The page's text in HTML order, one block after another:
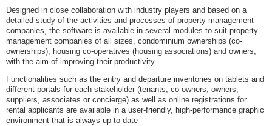
Designed in close collaboration with industry players and based on a
detailed study of the activities and processes of property management
companies, the software is available in several modules to suit property
management companies of all sizes, condominium ownerships (co-
ownerships), housing co-operatives (housing associations) and owners,
with the aim of improving their productivity.
Functionalities such as the entry and departure inventories on tablets and
different portals for each stakeholder (tenants, co-owners, owners,
suppliers, associates or concierge) as well as online registrations for
rental applicants are available in a user-friendly, high-performance graphic
environment that is always up to date